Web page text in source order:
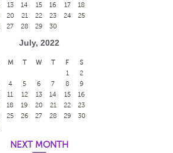
13 14 15 16 17
18
20 21 22 23 24
25
27 28 29 30
July, 2022
M T W T F
S
1
2
4 5 6 7 8
9
11 12 13 14 15
16
18 19 20 21 22
23
25 26 27 28 29
30
NEXT MONTH